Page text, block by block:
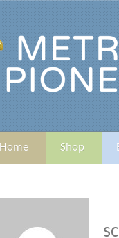
Home Shop